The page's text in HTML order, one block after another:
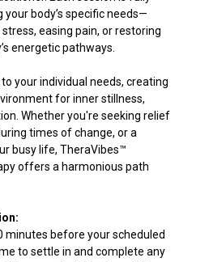
body’s specific needs—
easing pain, or restoring
energetic pathways.
your individual needs, creating
for inner stillness,
Whether you're seeking relief
times of change, or a
busy life, TheraVibes™
offers a harmonious path
minutes before your scheduled
to settle in and complete any